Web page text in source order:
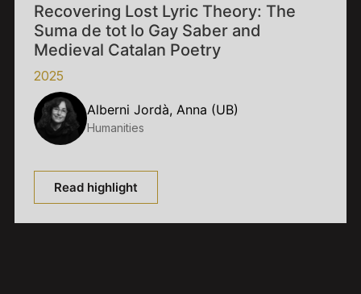
Recovering Lost Lyric Theory: The
Suma de tot lo Gay Saber and
Medieval Catalan Poetry
2025
Alberni Jordà, Anna (UB)
Humanities
Read highlight